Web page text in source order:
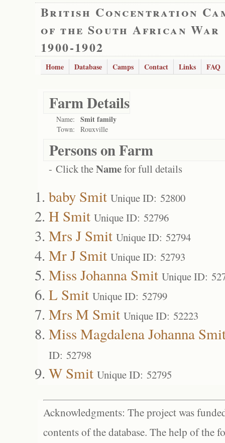
British Concentration
of the South African War
1900-1902
Home Database Camps Contact Links FAQ
Farm Details
Name: Smit family
Town: Rouxville
Persons on Farm
- Click theNamefor full details
baby Smit Unique ID: 52800
H Smit Unique ID: 52796
Mrs J Smit Unique ID: 52794
Mr J Smit Unique ID: 52793
Miss Johanna Smit Unique ID:
L Smit Unique ID: 52799
Mrs M Smit Unique ID: 52223
Miss Magdalena Johanna
ID: 52798
W Smit Unique ID: 52795
Acknowledgments: The project was
contents of the database. The help of the